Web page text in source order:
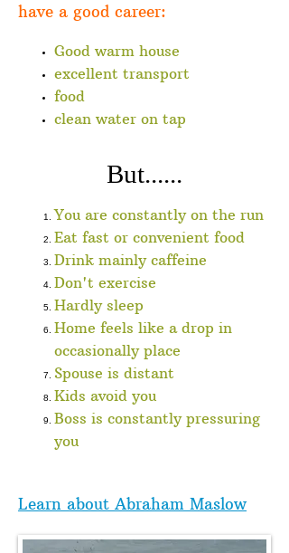
have a good career:
Good warm house
excellent transport
food
clean water on tap
But......
You are constantly on the run
Eat fast or convenient food
Drink mainly caffeine
Don't exercise
Hardly sleep
Home feels like a drop in
occasionally place
Spouse is distant
Kids avoid you
Boss is constantly pressuring
you
Learn about Abraham Maslow